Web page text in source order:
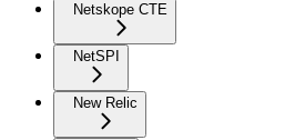
Netskope CTE
NetSPI
New Relic